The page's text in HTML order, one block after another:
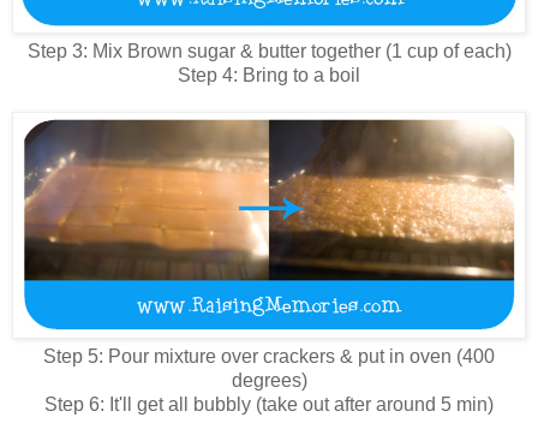
Step 3: Mix Brown sugar & butter together (1 cup of each)
Step 4: Bring to a boil
Step 5: Pour mixture over crackers & put in oven (400
degrees)
Step 6: It'll get all bubbly (take out after around 5 min)